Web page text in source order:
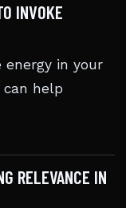
INVOKE
energy in your
help
RELEVANCE IN